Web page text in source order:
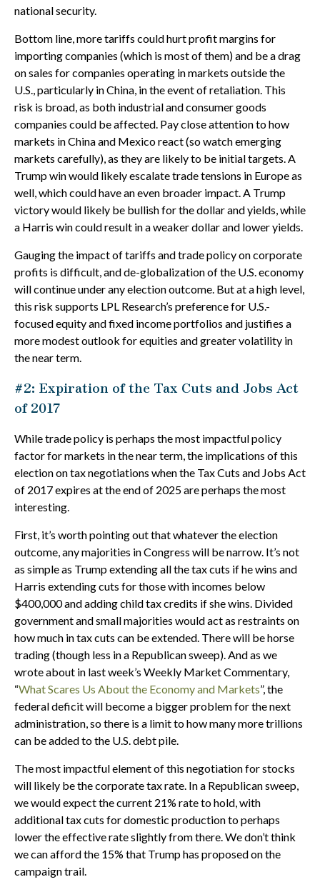
national security.
Bottom line, more tariffs could hurt profit margins for
importing companies (which is most of them) and be a drag
on sales for companies operating in markets outside the
U.S., particularly in China, in the event of retaliation. This
risk is broad, as both industrial and consumer goods
companies could be affected. Pay close attention to how
markets in China and Mexico react (so watch emerging
markets carefully), as they are likely to be initial targets. A
Trump win would likely escalate trade tensions in Europe as
well, which could have an even broader impact. A Trump
victory would likely be bullish for the dollar and yields, while
a Harris win could result in a weaker dollar and lower yields.
Gauging the impact of tariffs and trade policy on corporate
profits is difficult, and de-globalization of the U.S. economy
will continue under any election outcome. But at a high level,
this risk supports LPL Research’s preference for U.S.-
focused equity and fixed income portfolios and justifies a
more modest outlook for equities and greater volatility in
the near term.
#2: Expiration of the Tax Cuts and Jobs Act
of 2017
While trade policy is perhaps the most impactful policy
factor for markets in the near term, the implications of this
election on tax negotiations when the Tax Cuts and Jobs Act
of 2017 expires at the end of 2025 are perhaps the most
interesting.
First, it’s worth pointing out that whatever the election
outcome, any majorities in Congress will be narrow. It’s not
as simple as Trump extending all the tax cuts if he wins and
Harris extending cuts for those with incomes below
$400,000 and adding child tax credits if she wins. Divided
government and small majorities would act as restraints on
how much in tax cuts can be extended. There will be horse
trading (though less in a Republican sweep). And as we
wrote about in last week’s Weekly Market Commentary,
“What Scares Us About the Economy and Markets”, the
federal deficit will become a bigger problem for the next
administration, so there is a limit to how many more trillions
can be added to the U.S. debt pile.
The most impactful element of this negotiation for stocks
will likely be the corporate tax rate. In a Republican sweep,
we would expect the current 21% rate to hold, with
additional tax cuts for domestic production to perhaps
lower the effective rate slightly from there. We don’t think
we can afford the 15% that Trump has proposed on the
campaign trail.